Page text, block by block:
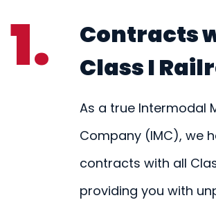
1.
Contracts
Class I
As a true Intermodal
Company (IMC), we
contracts with all
providing you with